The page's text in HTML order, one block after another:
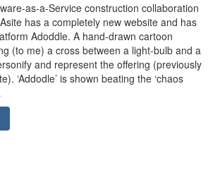
as-a-Service construction collaboration
has a completely new website and has
Adoddle. A hand-drawn cartoon
(to me) a cross between a light-bulb and a
and represent the offering (previously
‘Addodle’ is shown beating the ‘chaos